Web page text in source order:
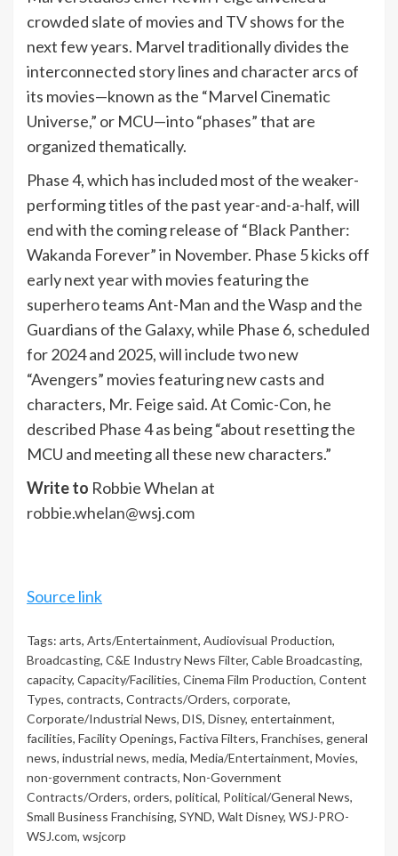
crowded slate of movies and TVshows for the
next few years. Marvel traditionally divides the
interconnected story lines and character arcs of
its movies—known as the “Marvel Cinematic
Universe,” or MCU—into “phases” that are
organized thematically.
Phase 4, which has included most of the weaker-
performing titles of the past year-and-a-half, will
end with the coming release of “Black Panther:
Wakanda Forever” in November. Phase 5 kicks off
early next year with movies featuring the
superhero teams Ant-Man and the Wasp and the
Guardians of the Galaxy, while Phase 6, scheduled
for 2024 and 2025, will include two new
“Avengers” movies featuring new casts and
characters, Mr. Feige said. At Comic-Con, he
described Phase 4 as being “about resetting the
MCU and meeting all these new characters.”
Write to Robbie Whelan at
robbie.whelan@wsj.com
Source link
Tags: arts, Arts/Entertainment, Audiovisual Production,
Broadcasting, C&E Industry News Filter, Cable Broadcasting,
capacity, Capacity/Facilities, Cinema Film Production, Content
Types, contracts, Contracts/Orders, corporate,
Corporate/Industrial News, DIS, Disney, entertainment,
facilities, Facility Openings, Factiva Filters, Franchises, general
news, industrial news, media, Media/Entertainment, Movies,
non-government contracts, Non-Government
Contracts/Orders, orders, political, Political/General News,
Small Business Franchising, SYND, Walt Disney, WSJ-PRO-
WSJ.com, wsjcorp